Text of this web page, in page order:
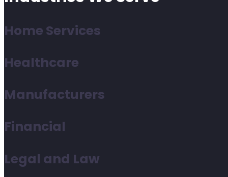
Home Services
Healthcare
Manufacturers
Financial
Legal and Law